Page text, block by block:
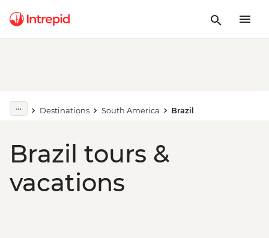
Destinations South America Brazil
Brazil tours &
vacations